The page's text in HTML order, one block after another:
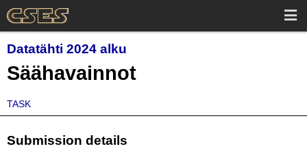
Datatähti 2024 alku
Säähavainnot
TASK
Submission details